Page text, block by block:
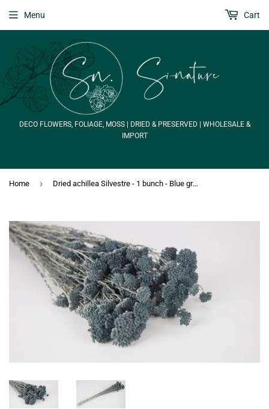
DECO FLOWERS, FOLIAGE, MOSS | DRIED & PRESERVED | WHOLESALE &
IMPORT
Menu Cart
Home › Dried achillea Silvestre - 1 bunch - Blue grey